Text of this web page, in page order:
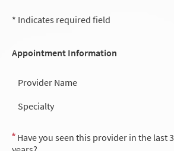
* Indicates required field
Appointment Information
Provider Name
Specialty
Have you seen this provider in the last 3